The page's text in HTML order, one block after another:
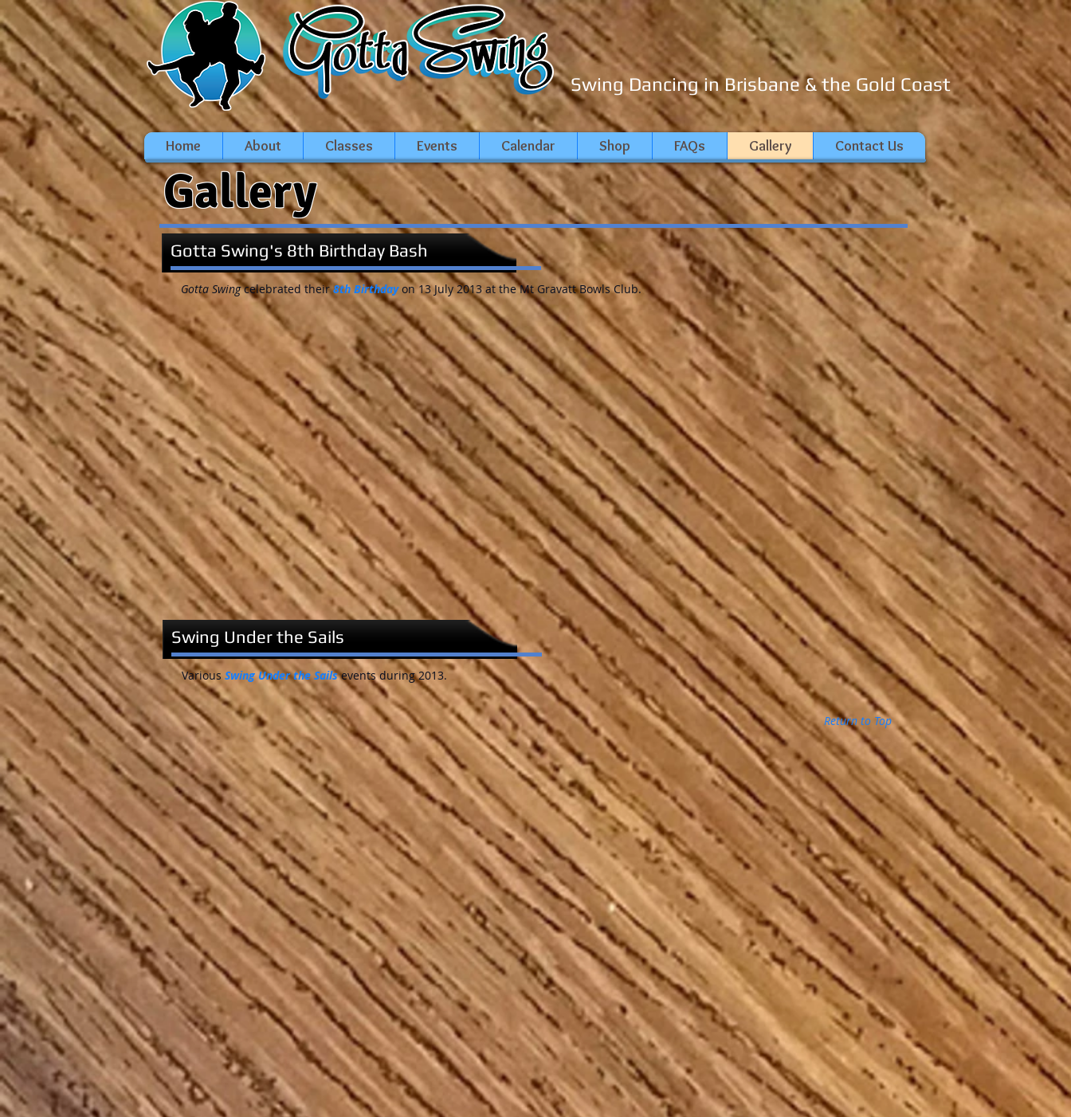
Swing Dancing in Brisbane & the Gold Coast
Home About Classes Events Calendar Shop FAQs Gallery Contact Us
Gallery
Gotta Swing's 8th Birthday Bash
Gotta Swingcelebrated their8th Birthdayon 13 July 2013 at the Mt Gravatt Bowls Club.
Swing Under the Sails
Various Swing Under the Sailsevents during 2013.
Return to Top